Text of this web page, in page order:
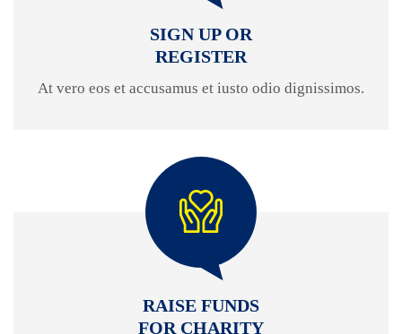
SIGN UP OR
REGISTER
At vero eos et accusamus et iusto odio dignissimos.
RAISE FUNDS
FOR CHARITY